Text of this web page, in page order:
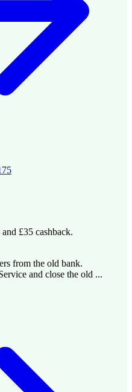
£35 cashback.
from the old bank.
and close the old ...